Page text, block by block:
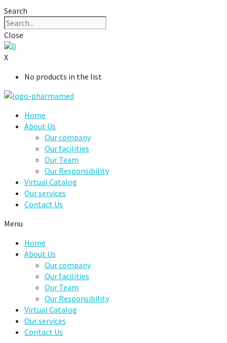
Search
Close
0
X
No products in the list
Home
About Us
Our company
Our facilities
Our Team
Our Responsibility
Virtual Catalog
Our services
Contact Us
Menu
Home
About Us
Our company
Our facilities
Our Team
Our Responsibility
Virtual Catalog
Our services
Contact Us